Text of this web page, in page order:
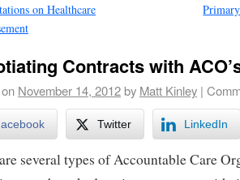
on Healthcare
Contracts with
November 14, 2012by Matt Kinley |
Twitter LinkedIn
several types of Accountable Care